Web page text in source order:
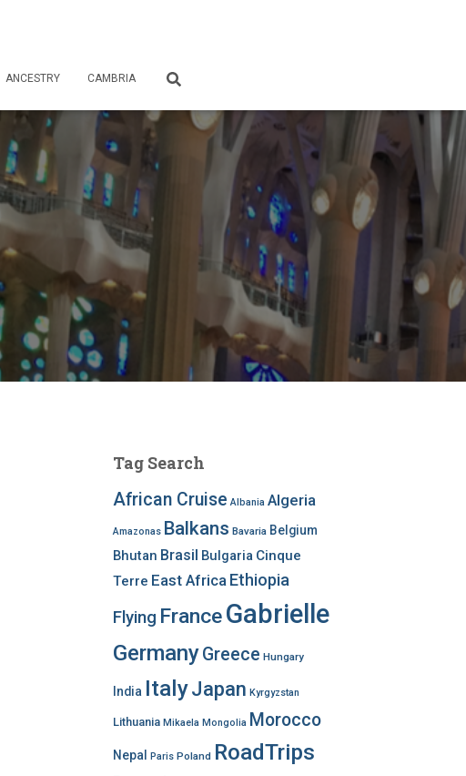
ANCESTRY CAMBRIA
Tag Search
African Cruise Albania Algeria
Amazonas Balkans Bavaria Belgium
Bhutan Brasil Bulgaria Cinque
Terre East Africa Ethiopia
Flying FranceGabrielle
GermanyGreece Hungary
India ItalyJapan Kyrgyzstan
Lithuania Mikaela Mongolia Morocco
Nepal Paris Poland RoadTrips